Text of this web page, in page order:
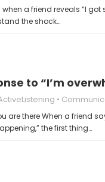
when a friend reveals “I got
the shock…
to “I’m
are there When a friend
the first thing…